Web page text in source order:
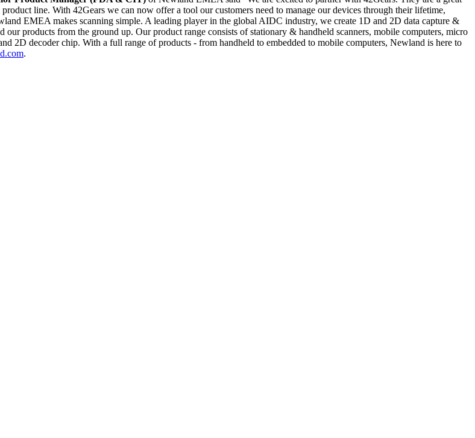
line. With 42Gears we can now offer a tool our customers need to manage our devices through their lifetime,
EMEA makes scanning simple. A leading player in the global AIDC industry, we create 1D and 2D data capture &
products from the ground up. Our product range consists of stationary & handheld scanners, mobile computers, micro
2D decoder chip. With a full range of products - from handheld to embedded to mobile computers, Newland is here to
.